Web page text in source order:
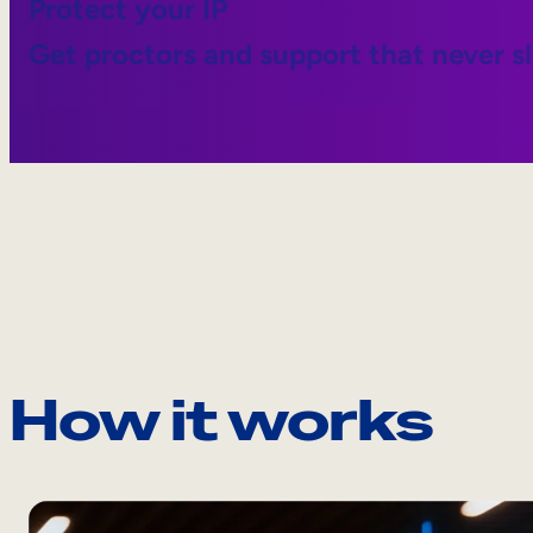
Protect your IP
Get proctors and support that never
How it works